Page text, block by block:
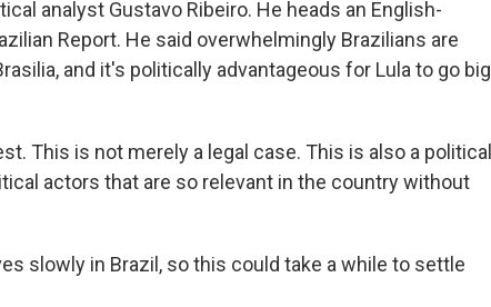
analyst Gustavo Ribeiro. He heads an English-
Report. He said overwhelmingly Brazilians are
and it's politically advantageous for Lula to go big
This is not merely a legal case. This is also a political
actors that are so relevant in the country without
slowly in Brazil, so this could take a while to settle